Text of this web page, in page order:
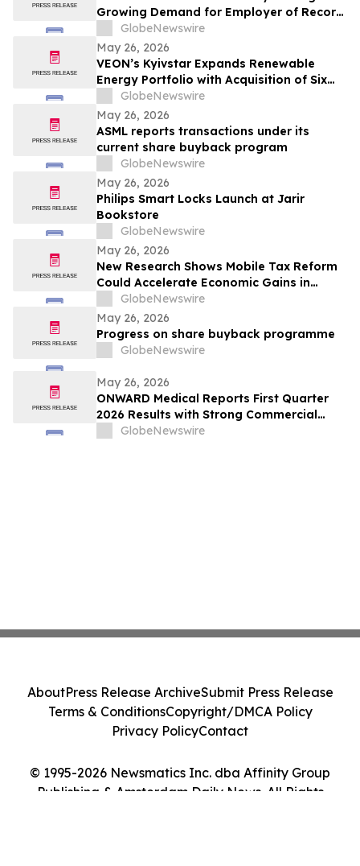
Growing Demand for Employer of Record
Services in Global Hiring
GlobeNewswire
May 26, 2026
VEON’s Kyivstar Expands Renewable
Energy Portfolio with Acquisition of Six
Solar Power Plants
GlobeNewswire
May 26, 2026
ASML reports transactions under its
current share buyback program
GlobeNewswire
May 26, 2026
Philips Smart Locks Launch at Jarir
Bookstore
GlobeNewswire
May 26, 2026
New Research Shows Mobile Tax Reform
Could Accelerate Economic Gains in
Bangladesh and Pakistan
GlobeNewswire
May 26, 2026
Progress on share buyback programme
GlobeNewswire
May 26, 2026
ONWARD Medical Reports First Quarter
2026 Results with Strong Commercial
Momentum and Key Clinical Milestones
GlobeNewswire
© 1995-2026 Newsmatics Inc. dba Affinity Group
Publishing & Amsterdam Daily News. All Rights
AboutPress Release ArchiveSubmit Press Release
Terms & ConditionsCopyright/DMCA Policy
Privacy PolicyContact